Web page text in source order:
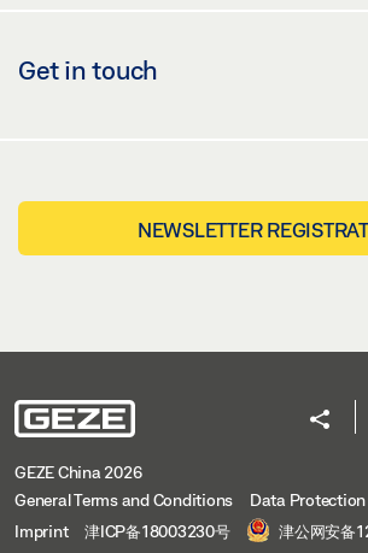
Get in touch
NEWSLETTER
GEZE China 2026
General Terms and Conditions
Data Protection
Imprint
津ICP备18003230号 津公网安备